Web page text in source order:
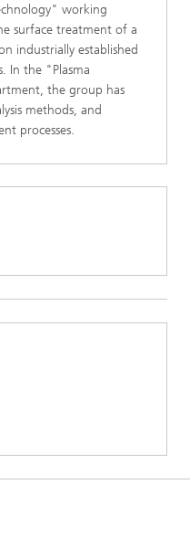
working
surface treatment of a
industrially established
In the "Plasma
the group has
methods, and
processes.